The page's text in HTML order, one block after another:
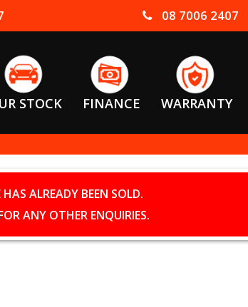
08 7006 2407
STOCK FINANCE WARRANTY
ALREADY BEEN SOLD.
ANY OTHER ENQUIRIES.